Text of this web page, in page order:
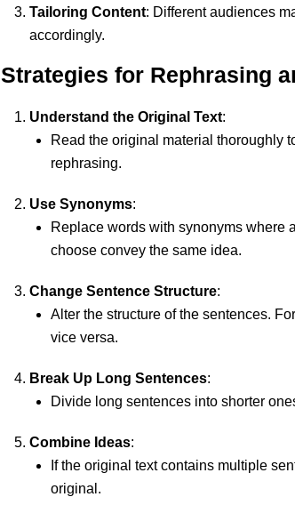
Tailoring Content: Different audiences
accordingly.
Strategies for Rephrasing
Understand the Original Text:
Read the original material thoroughly
rephrasing.
Use Synonyms:
Replace words with synonyms where
choose convey the same idea.
Change Sentence Structure:
Alter the structure of the sentences.
vice versa.
Break Up Long Sentences:
Divide long sentences into shorter
Combine Ideas:
If the original text contains multiple
original.